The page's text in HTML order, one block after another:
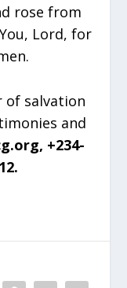
rose from
Lord, for
of salvation
and
+234-